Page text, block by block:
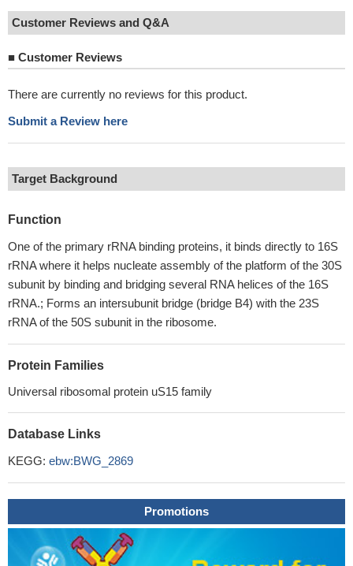
Customer Reviews and Q&A
■ Customer Reviews
There are currently no reviews for this product.
Submit a Review here
Target Background
Function
One of the primary rRNA binding proteins, it binds directly to 16S
rRNA where it helps nucleate assembly of the platform of the 30S
subunit by binding and bridging several RNA helices of the 16S
rRNA.; Forms an intersubunit bridge (bridge B4) with the 23S
rRNA of the 50S subunit in the ribosome.
Protein Families
Universal ribosomal protein uS15 family
Database Links
KEGG: ebw:BWG_2869
Promotions